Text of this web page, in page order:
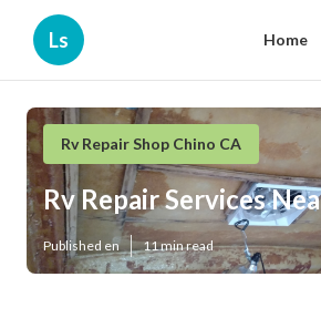
Ls Home
Rv Repair Shop Chino CA
Rv Repair Services
Published en 11 min read